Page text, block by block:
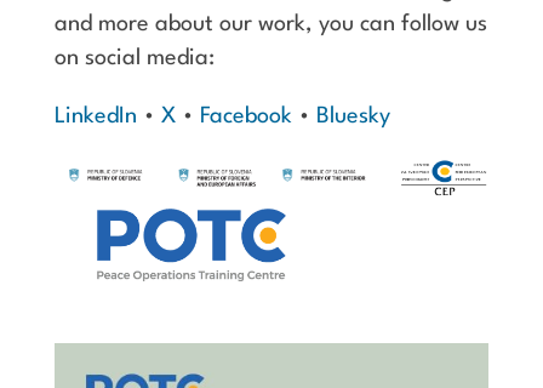
and more about our work, you can follow us
on social media:
LinkedIn • X• Facebook• Bluesky